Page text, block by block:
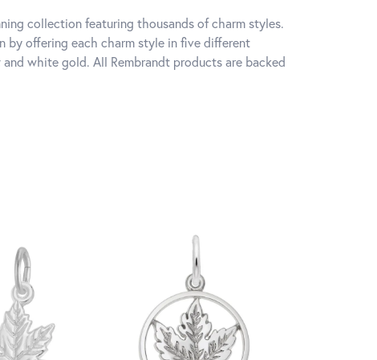
collection featuring thousands of charm styles.
by offering each charm style in five different
white gold. All Rembrandt products are backed